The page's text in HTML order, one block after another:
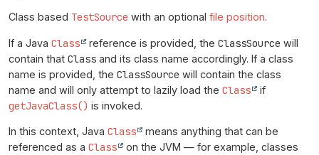
Class based TestSource with an optional file position.
If a Java Class reference is provided, the ClassSource will
contain that Class and its class name accordingly. If a class
name is provided, the ClassSource will contain the class
name and will only attempt to lazily load the Class if
getJavaClass() is invoked.
In this context, Java Class
means anything that can be
referenced as a Class
on the JVM — for example, classes